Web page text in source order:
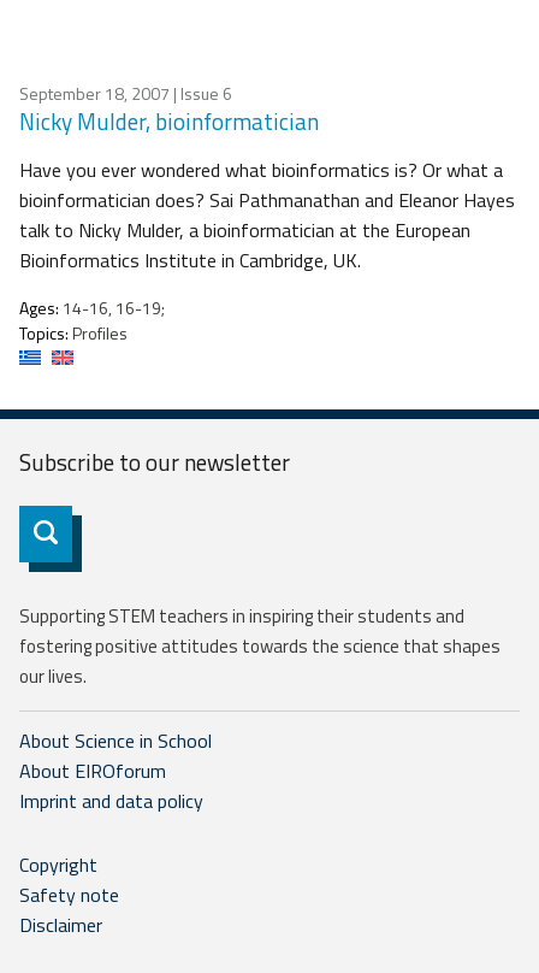
September 18, 2007 | Issue 6
Nicky Mulder, bioinformatician
Have you ever wondered what bioinformatics is? Or what a
bioinformatician does? Sai Pathmanathan and Eleanor Hayes
talk to Nicky Mulder, a bioinformatician at the European
Bioinformatics Institute in Cambridge, UK.
Ages: 14-16, 16-19;
Topics:Profiles
Subscribe to ournewsletter
Subscribe
Supporting STEM teachers in inspiring their students and
fostering positive attitudes towards the science that shapes
our lives.
About Science in School
About EIROforum
Imprint and data policy
Copyright
Safety note
Disclaimer